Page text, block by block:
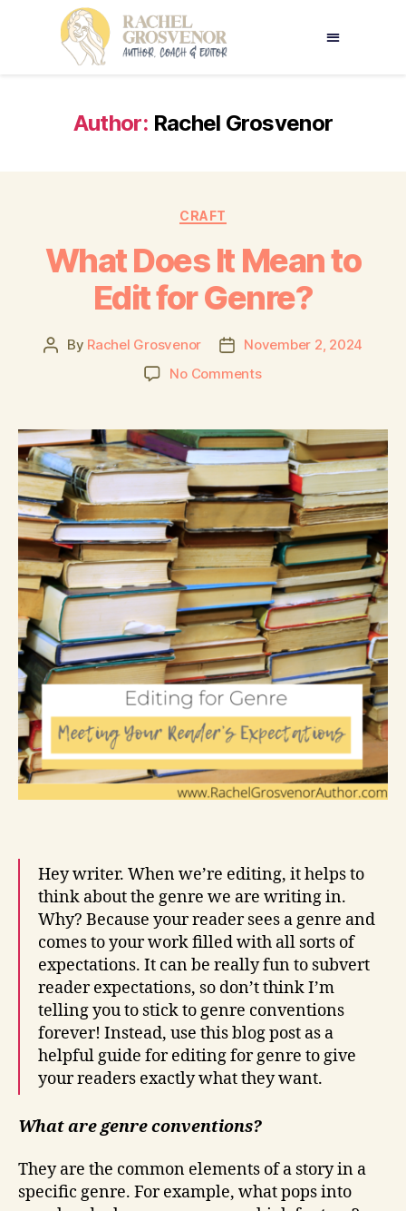
Author: Rachel Grosvenor
CRAFT
What Does It Mean to
Edit for Genre?
By Rachel Grosvenor
November 2, 2024
No Comments
Hey writer. When we’re editing, it helps to
think about the genre we are writing in.
Why? Because your reader sees a genre and
comes to your work filled with all sorts of
expectations. It can be really fun to subvert
reader expectations, so don’t think I’m
telling you to stick to genre conventions
forever! Instead, use this blog post as a
helpful guide for editing for genre to give
your readers exactly what they want.
What are genre conventions?
They are the common elements of a story in a
specific genre. For example, what pops into